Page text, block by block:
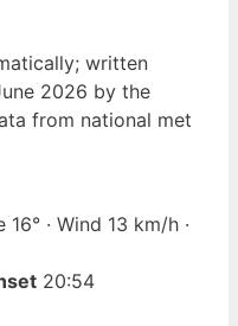
written
2026 by the
from national met
16° · Wind 13 km/h ·
20:54